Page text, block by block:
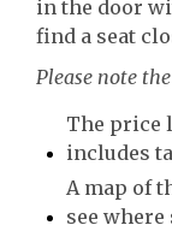
in the door
find a seat
Please note
The price
includes
A map of
see where